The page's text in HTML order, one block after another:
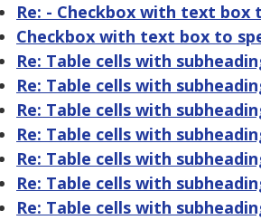
Re: - Checkbox with text box
Checkbox with text box to
Re: Table cells with
Re: Table cells with
Re: Table cells with
Re: Table cells with
Re: Table cells with
Re: Table cells with
Re: Table cells with